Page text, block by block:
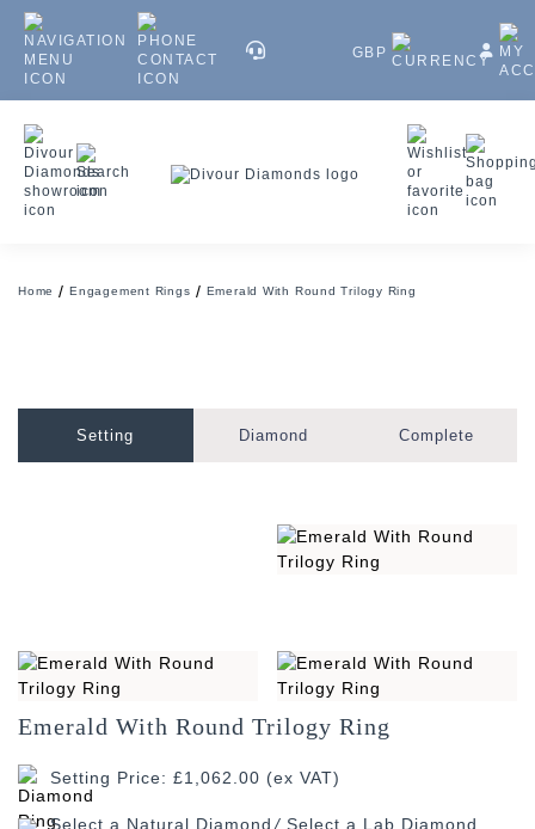
GBP
Home Engagement Rings Emerald With Round Trilogy Ring
Setting Diamond Complete
Emerald With Round Trilogy Ring
Setting Price: £1,062.00 (ex VAT)
/